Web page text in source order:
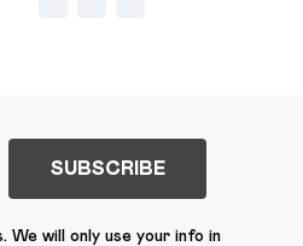
SUBSCRIBE
will only use your info in